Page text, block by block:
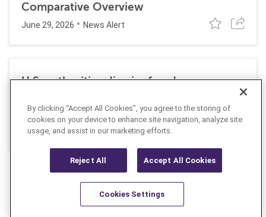
Comparative Overview
June 29, 2026 News Alert
U.S. authorities dismiss fraud, money
laundering, and sanctions charges against
Halkbank
June 23, 2026 News Alert
By clicking “Accept All Cookies”, you agree to the storing of
cookies on your device to enhance site navigation, analyze site
usage, and assist in our marketing efforts.
Reject All Accept All Cookies
Cookies Settings